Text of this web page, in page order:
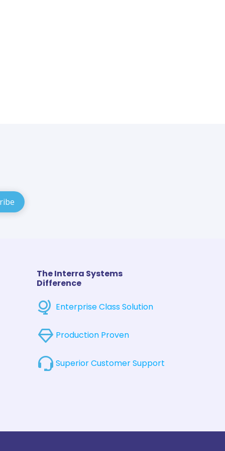
The Interra Systems
Difference
Enterprise Class Solution
Production Proven
Superior Customer Support